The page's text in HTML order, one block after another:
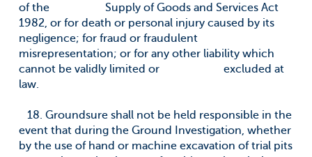
of the Supply of Goods and Services Act
1982, or for death or personal injury caused by its
negligence; for fraud or fraudulent
misrepresentation; or for any other liability which
cannot be validly limited or excluded at
law.
18. Groundsure shall not be held responsible in the
event that during the Ground Investigation, whether
by the use of hand or machine excavation of trial pits